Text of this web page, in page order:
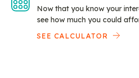
Now that you know your
see how much you could
SEE CALCULATOR